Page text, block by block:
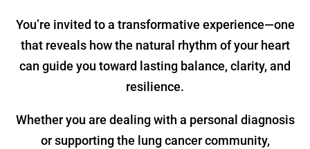
You’re invited to a transformative experience—one
that reveals how the natural rhythm of your heart
can guide you toward lasting balance, clarity, and
resilience.
Whether you are dealing with a personal diagnosis
or supporting the lung cancer community,